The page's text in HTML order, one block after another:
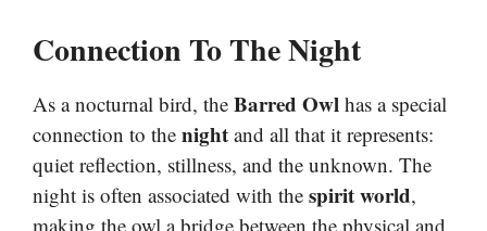
Connection To The Night
As a nocturnal bird, the Barred Owl has a special
connection to the night and all that it represents:
quiet reflection, stillness, and the unknown. The
night is often associated with the spirit world,
making the owl a bridge between the physical and